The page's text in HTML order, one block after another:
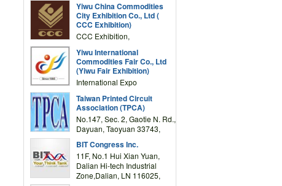
Drive, Wanchai, Hong Kong,
China
Yiwu China Commodities
City Exhibition Co., Ltd (
CCC Exhibition)
CCC Exhibition,
Complex Building, No.59
Zongze Road, Yiwu,
Zhejiang, China
Yiwu International
Commodities Fair Co., Ltd
(Yiwu Fair Exhibition)
International Expo
Road,Yiwu,Zhejiang,China
(Post code: 322000)
Taiwan Printed Circuit
Association (TPCA)
No.147, Sec. 2, Gaotie N. Rd.,
Dayuan, Taoyuan 33743,
BIT Congress Inc.
11F, No.1 Hui Xian Yuan,
Dalian Hi-tech Industrial
Zone,Dalian, LN 116025,